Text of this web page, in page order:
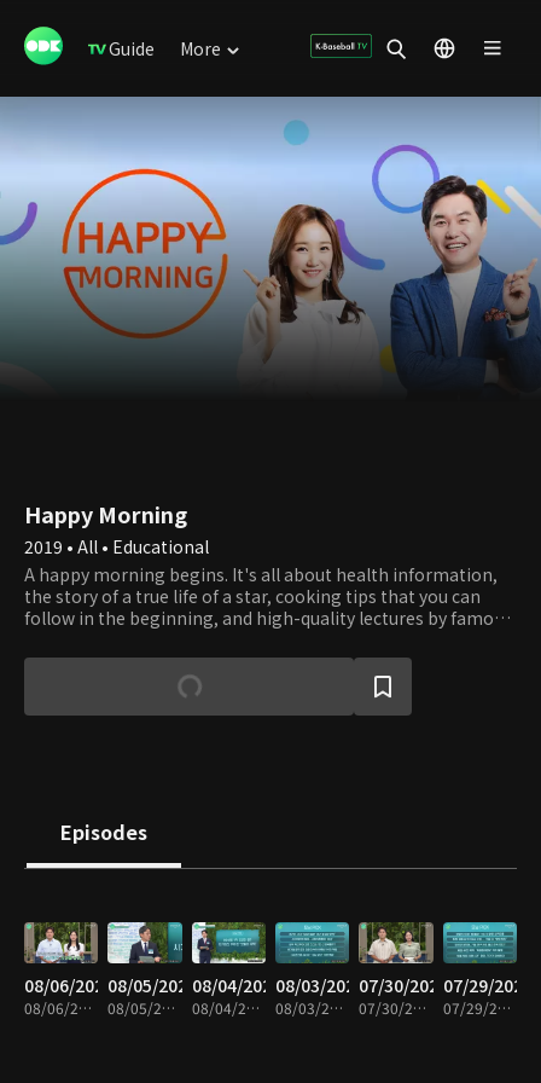
Guide More
Happy Morning
2019 • All • Educational
A happy morning begins. It's all about health information,
the story of a true life of a star, cooking tips that you can
follow in the beginning, and high-quality lectures by famous
information program'
Episodes
08/06/2026
08/06/2026 • 43m
08/05/2026
08/05/2026 • 43m
08/04/2026
08/04/2026 • 42m
08/03/2026
08/03/2026 • 42m
07/30/2026
07/30/2026 • 42m
07/29/2026
07/29/2026 • 42m